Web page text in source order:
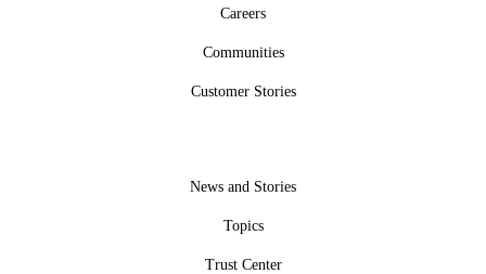
Careers
Communities
Customer Stories
News and Stories
Topics
Trust Center